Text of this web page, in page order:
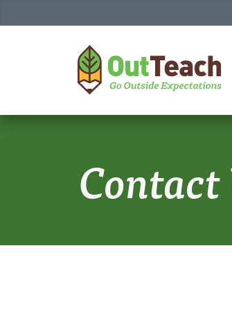
Contact